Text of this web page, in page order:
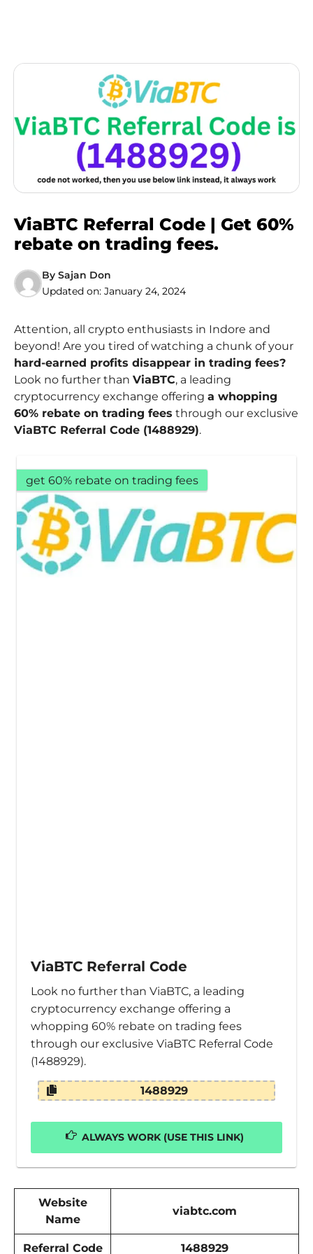
ViaBTC Referral Code | Get 60%
rebate on trading fees.
By Sajan Don
Updated on: January 24, 2024
Attention, all crypto enthusiasts in Indore and
beyond! Are you tired of watching a chunk of your
hard-earned profits disappear in trading fees?
Look no further than ViaBTC, a leading
cryptocurrency exchange offering a whopping
60% rebate on trading fees through our exclusive
ViaBTC Referral Code (1488929).
get 60% rebate on trading fees
ViaBTC Referral Code
Look no further than ViaBTC, a leading
cryptocurrency exchange offering a
whopping 60% rebate on trading fees
through our exclusive ViaBTC Referral Code
(1488929).
1488929
ALWAYS WORK (USE THIS LINK)
Website
Name
viabtc.com
Referral Code 1488929